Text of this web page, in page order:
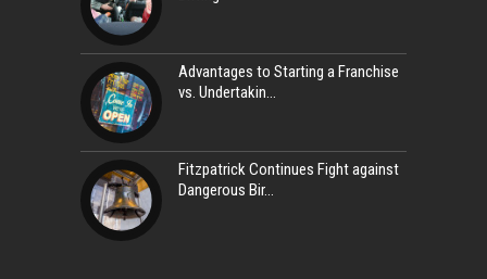
Advantages to Starting a Franchise
vs. Undertakin
Fitzpatrick Continues Fight against
Dangerous Bir